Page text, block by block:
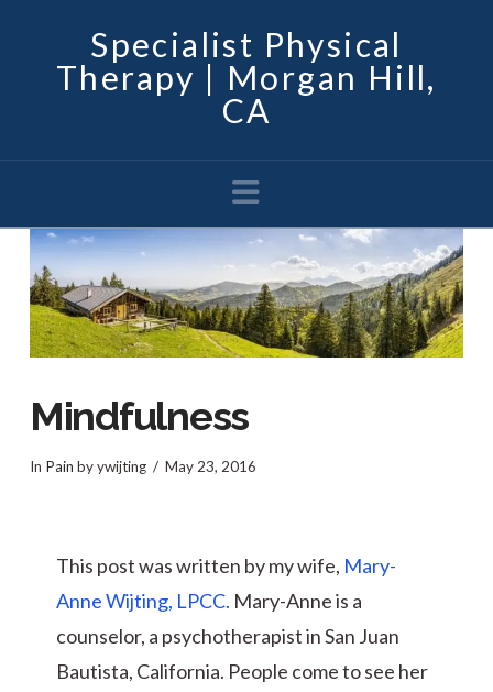
Specialist Physical
Therapy | Morgan Hill,
CA
Navigation
Mindfulness
In Pain by ywijting May 23, 2016
This post was written by my wife, Mary-
Anne Wijting, LPCC. Mary-Anne is a
counselor, a psychotherapist in San Juan
Bautista, California. People come to see her